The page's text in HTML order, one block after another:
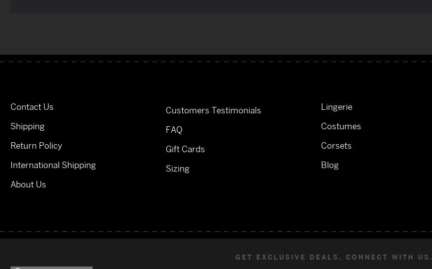
Contact Us
Shipping
Return Policy
International Shipping
About Us
Customers Testimonials
FAQ
Gift Cards
Sizing
Lingerie
Costumes
Corsets
Blog
GET EXCLUSIVE DEALS. CONNECT WITH US.